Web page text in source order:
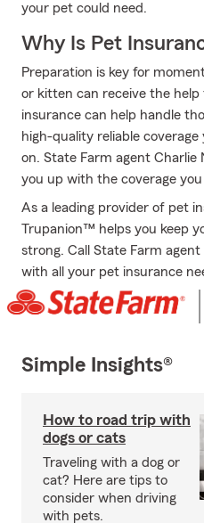
your pet could need.
Why Is Pet
Preparation is key for
or kitten can receive the
insurance can help handle
high-quality reliable
on. State Farm agent Charlie
you up with the coverage
As a leading provider of pet
Trupanion™ helps you keep
strong. Call State Farm
with all your pet insurance
Simple Insights®
How to road trip with
dogs or cats
Traveling with a dog or
cat? Here are tips to
consider when driving
with pets.